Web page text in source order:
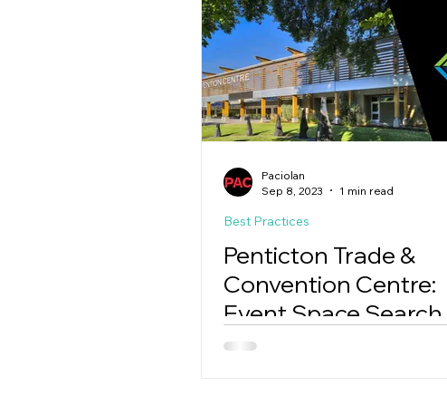
Paciolan
Sep 8, 2023
1 min read
Best Practices
Penticton Trade &
Convention Centre:
Event Space Search